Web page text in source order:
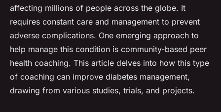
affecting millions of people across the globe. It
requires constant care and management to prevent
adverse complications. One emerging approach to
help manage this condition is community-based peer
health coaching. This article delves into how this type
of coaching can improve diabetes management,
drawing from various studies, trials, and projects.